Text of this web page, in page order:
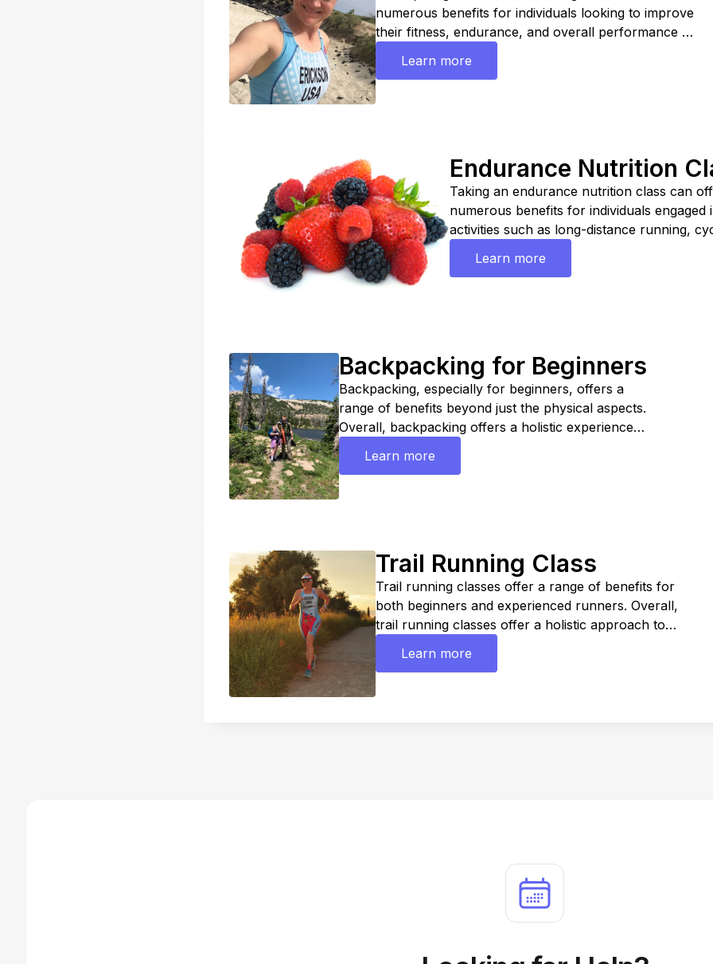
numerous benefits for individuals looking to improve
their fitness, endurance, and overall performance in
training class can be a valuable investment for
Learn more
Endurance Nutrition
Taking an endurance nutrition class can
numerous benefits for individuals engaged
activities such as long-distance running,
participating in an endurance nutrition
Learn more
Backpacking for Beginners
Backpacking, especially for beginners, offers a
range of benefits beyond just the physical aspects.
Overall, backpacking offers a holistic experience
skill development, and connection with nature,
Learn more
Trail Running Class
Trail running classes offer a range of benefits for
both beginners and experienced runners. Overall,
trail running classes offer a holistic approach to
while providing a supportive community and access
Learn more